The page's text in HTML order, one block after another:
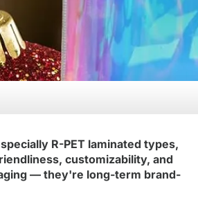
R-PET laminated types,
customizability, and
— they're long-term brand-